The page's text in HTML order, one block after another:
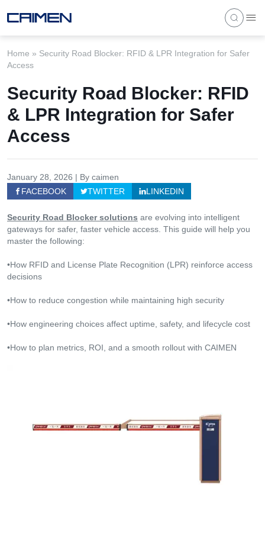
Home » Security Road Blocker: RFID & LPR Integration for Safer
Access
Security Road Blocker: RFID
& LPR Integration for Safer
Access
January 28, 2026 | By caimen
FACEBOOK
TWITTER LINKEDIN
Security Road Blocker solutions are evolving into intelligent
gateways for safer, faster vehicle access. This guide will help you
master the following:
•How RFID and License Plate Recognition (LPR) reinforce access
decisions
•How to reduce congestion while maintaining high security
•How engineering choices affect uptime, safety, and lifecycle cost
•How to plan metrics, ROI, and a smooth rollout with CAIMEN